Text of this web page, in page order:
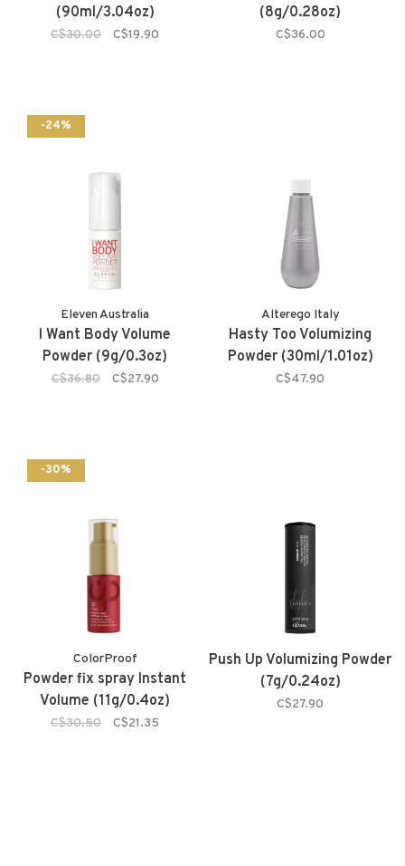
(90ml/3.04oz)
C$30.00 C$19.90
(8g/0.28oz)
C$36.00
-24%
Eleven Australia
I Want Body Volume
Powder (9g/0.3oz)
C$36.80 C$27.90
Alterego Italy
Hasty Too Volumizing
Powder (30ml/1.01oz)
C$47.90
-30%
ColorProof
Powder fix spray Instant
Volume (11g/0.4oz)
C$30.50 C$21.35
Push Up Volumizing Powder
(7g/0.24oz)
C$27.90